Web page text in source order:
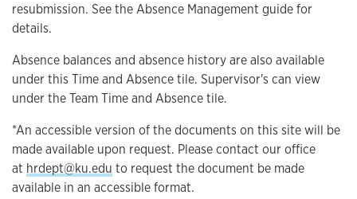
resubmission. See the Absence Management guide for
details.
Absence balances and absence history are also available
under this Time and Absence tile. Supervisor's can view
under the Team Time and Absence tile.
*An accessible version of the documents on this site will be
made available upon request. Please contact our office
at hrdept@ku.edu to request the document be made
available in an accessible format.